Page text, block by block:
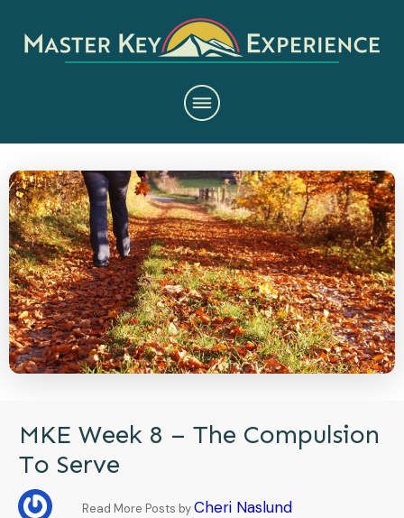
MKE Week 8 – The Compulsion
To Serve
Read More Posts byCheri Naslund